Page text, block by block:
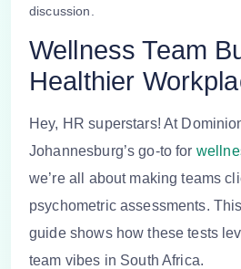
Wellness Team
Healthier
Hey, HR superstars! At
Johannesburg’s go-to for
we’re all about making teams
psychometric assessments.
guide shows how these tests
team vibes in South Africa.